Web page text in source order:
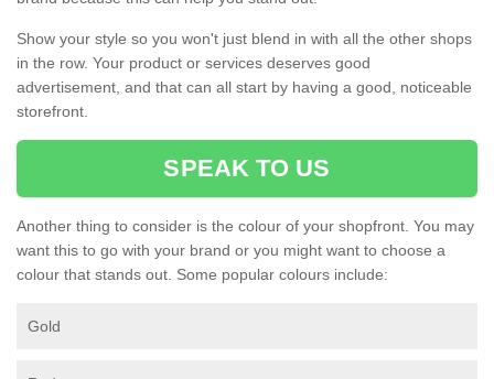
Show your style so you won't just blend in with all the other shops
in the row. Your product or services deserves good
advertisement, and that can all start by having a good, noticeable
storefront.
SPEAK TO US
Another thing to consider is the colour of your shopfront. You may
want this to go with your brand or you might want to choose a
colour that stands out. Some popular colours include:
Gold